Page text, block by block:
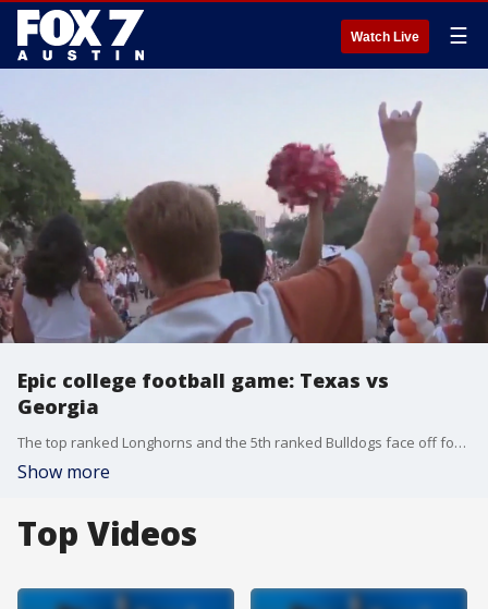
Watch Live ☰
Epic college football game: Texas vs
Georgia
The top ranked Longhorns and the 5th ranked Bulldogs face off for the first time in the regular season since 1958! Meredith Aldis is on the 40 Acres with a more on the big game.
Show more
Top Videos